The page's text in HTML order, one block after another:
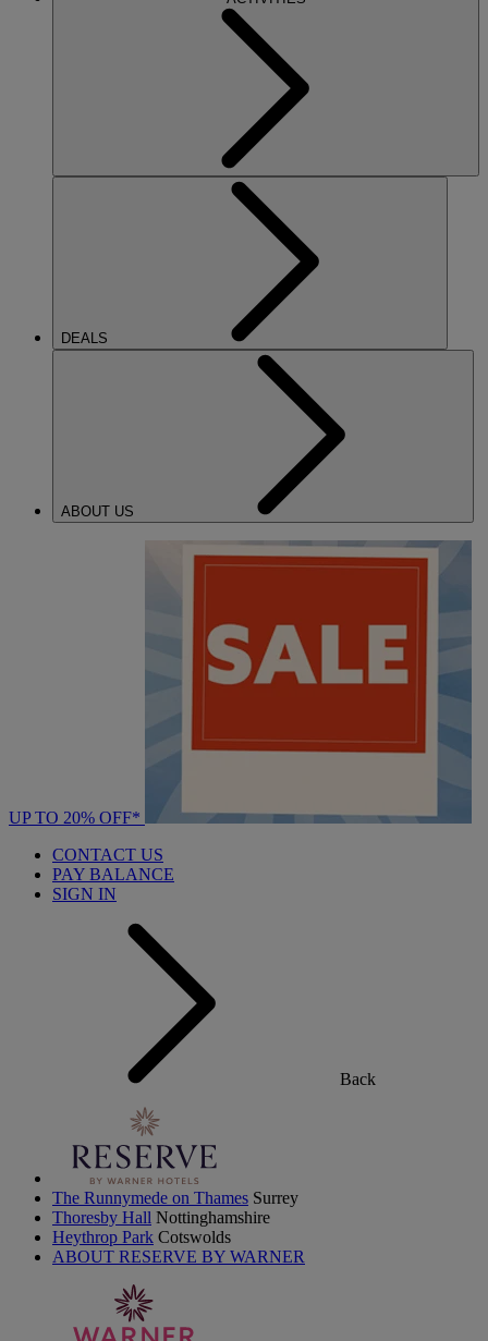
DEALS
ABOUT US
UP TO 20% OFF*
CONTACT US
PAY BALANCE
SIGN IN
Back
The Runnymede on Thames Surrey
Thoresby Hall Nottinghamshire
Heythrop Park Cotswolds
ABOUT RESERVE BY WARNER